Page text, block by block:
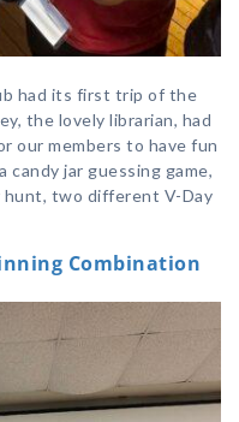
had its first trip of the
the lovely librarian, had
our members to have fun
jar guessing game,
hunt, two different V-Day
Combination